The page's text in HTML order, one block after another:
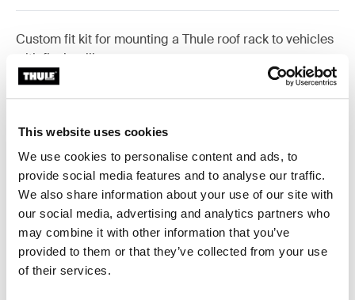
This website uses cookies
We use cookies to personalise content and ads, to
provide social media features and to analyse our traffic.
We also share information about your use of our site with
our social media, advertising and analytics partners who
may combine it with other information that you’ve
provided to them or that they’ve collected from your use
of their services.
Custom fit kit for mounting a Thule roof rack to vehicles
with flush railings.
Toggle features
All features
Toggle techspec
Technical specifications
Toggle guides and instructions
Instructions